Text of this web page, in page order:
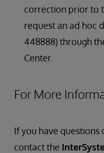
correction prior to
request an ad hoc
448888) through
Center.
For More
If you have questions
contact the